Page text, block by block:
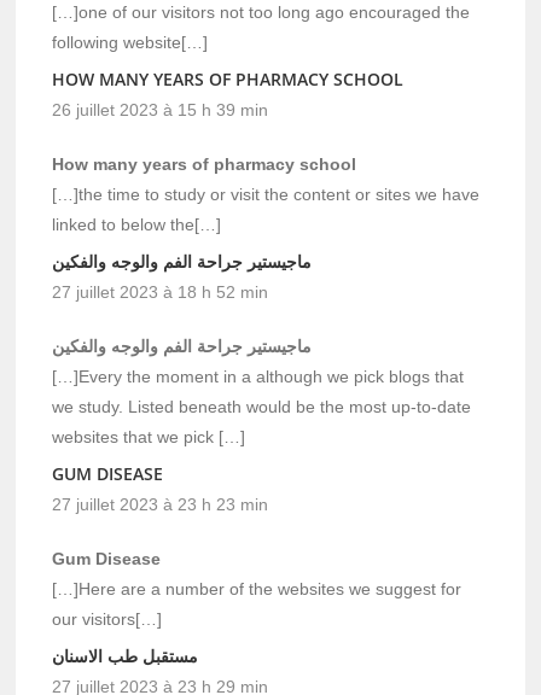
[…]one of our visitors not too long ago encouraged the
following website[…]
HOW MANY YEARS OF PHARMACY SCHOOL
26 juillet 2023 à 15 h 39 min
How many years of pharmacy school
[…]the time to study or visit the content or sites we have
linked to below the[…]
ماجيستير جراحة الفم والوجه والفكين
27 juillet 2023 à 18 h 52 min
ماجيستير جراحة الفم والوجه والفكين
[…]Every the moment in a although we pick blogs that
we study. Listed beneath would be the most up-to-date
websites that we pick […]
GUM DISEASE
27 juillet 2023 à 23 h 23 min
Gum Disease
[…]Here are a number of the websites we suggest for
our visitors[…]
مستقبل طب الاسنان
27 juillet 2023 à 23 h 29 min